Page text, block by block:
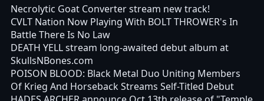
Necrolytic Goat Converter stream new track!
CVLT Nation Now Playing With BOLT THROWER's In
Battle There Is No Law
DEATH YELL stream long-awaited debut album at
SkullsNBones.com
POISON BLOOD: Black Metal Duo Uniting Members
Of Krieg And Horseback Streams Self-Titled Debut